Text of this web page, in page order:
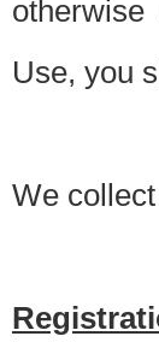
Use, you
We